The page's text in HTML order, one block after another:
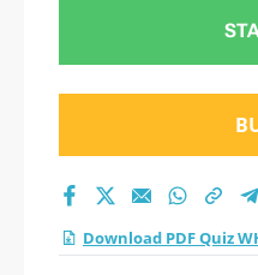
Practice
Tips on
Your
Download PDF Quiz